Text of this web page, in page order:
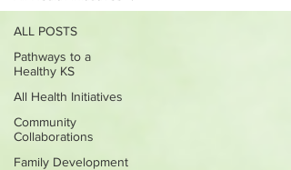
ALL POSTS
Pathways to a
Healthy KS
All Health Initiatives
Community
Collaborations
Family Development